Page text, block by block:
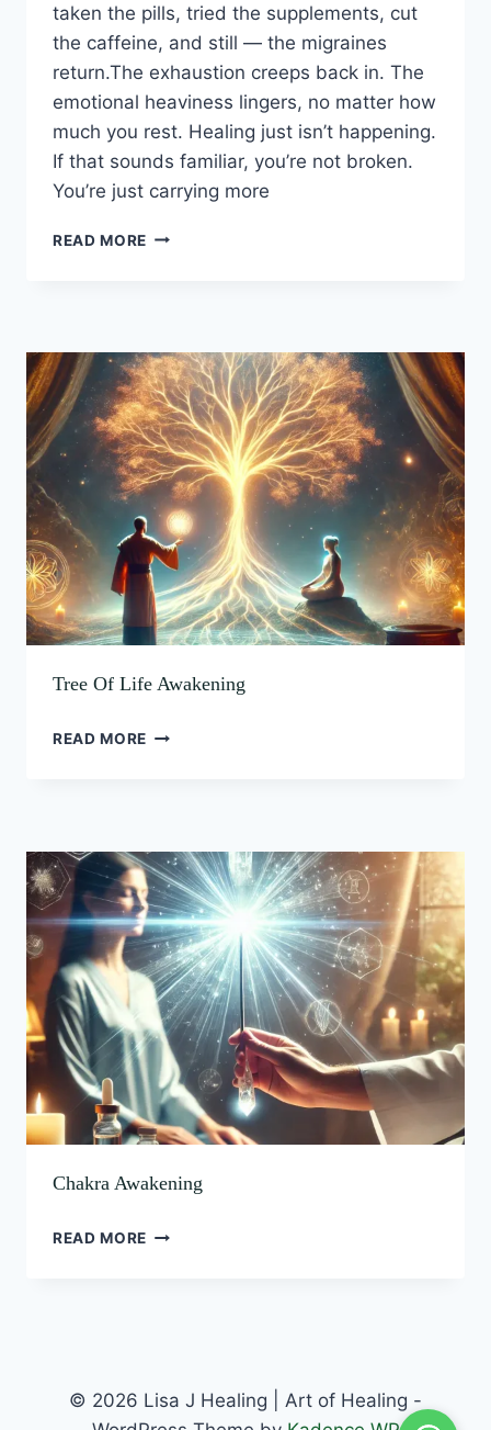
taken the pills, tried the supplements, cut
the caffeine, and still — the migraines
return.The exhaustion creeps back in. The
emotional heaviness lingers, no matter how
much you rest. Healing just isn’t happening.
If that sounds familiar, you’re not broken.
You’re just carrying more
READ MORE
Tree Of Life Awakening
READ MORE
Chakra Awakening
READ MORE
© 2026 Lisa J Healing | Art of Healing -